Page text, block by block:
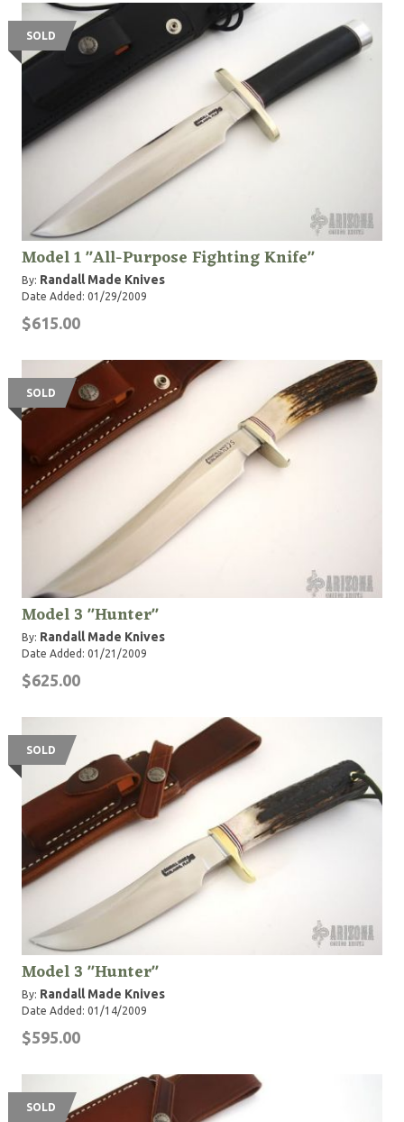
"Bo" Randall passed away in 1989.
SOLD
Model 1 "All-Purpose Fighting Knife"
By: Randall Made Knives
Date Added: 01/29/2009
$615.00
SOLD
Model 3 "Hunter"
By: Randall Made Knives
Date Added: 01/21/2009
$625.00
SOLD
Model 3 "Hunter"
By: Randall Made Knives
Date Added: 01/14/2009
$595.00
SOLD